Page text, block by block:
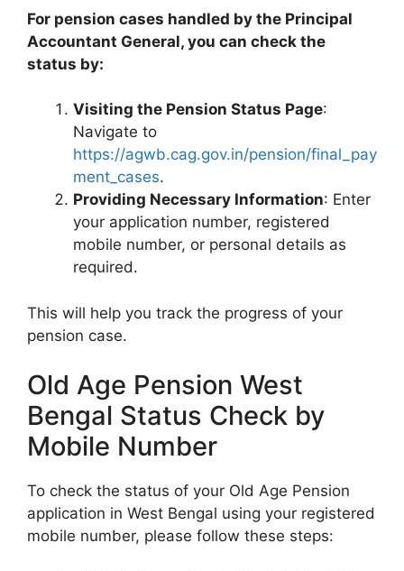
For pension cases handled by the Principal
Accountant General, you can check the
status by:
Visiting the Pension Status Page:
Navigate to
https://agwb.cag.gov.in/pension/final_pay
ment_cases.
Providing Necessary Information: Enter
your application number, registered
mobile number, or personal details as
required.
This will help you track the progress of your
pension case.
Old Age Pension West
Bengal Status Check by
Mobile Number
To check the status of your Old Age Pension
application in West Bengal using your registered
mobile number, please follow these steps: